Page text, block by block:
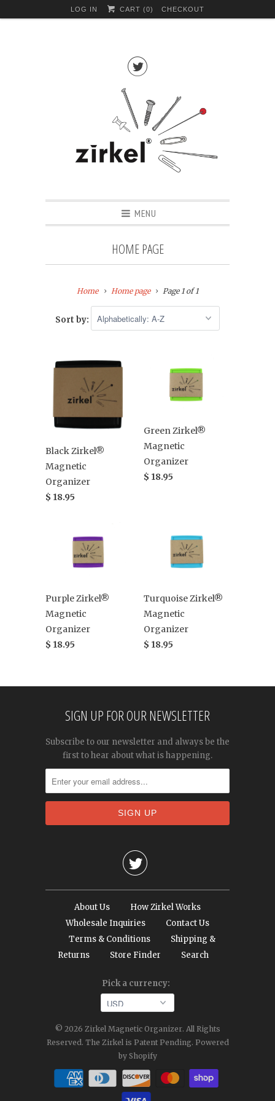
LOG IN CART (0) CHECKOUT

MENU
HOME PAGE
Home Home page Page 1 of 1
Sort by:
Black Zirkel®
Magnetic
Organizer
$ 18.95
Green Zirkel®
Magnetic
Organizer
$ 18.95
Purple Zirkel®
Magnetic
Organizer
$ 18.95
Turquoise Zirkel®
Magnetic
Organizer
$ 18.95
SIGN UP FOR OUR NEWSLETTER
Subscribe to our newsletter and always be the
first to hear about what is happening.

About Us
How Zirkel Works
Wholesale Inquiries
Contact Us
Terms & Conditions
Shipping &
Returns
Store Finder Search
Pick a currency:
© 2026 Zirkel Magnetic Organizer. All Rights
Reserved. The Zirkel is Patent Pending. Powered
by Shopify